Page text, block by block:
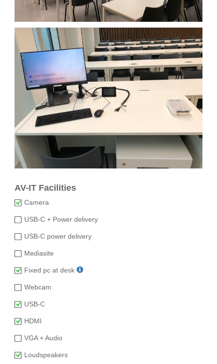
AV-IT Facilities
Camera
USB-C + Power delivery
USB-C power delivery
Mediasite
Fixed pc at desk
Webcam
USB-C
HDMI
VGA + Audio
Loudspeakers